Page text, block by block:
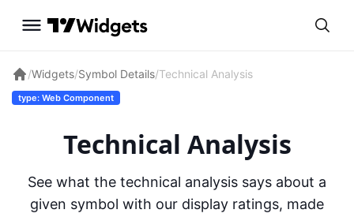
/Widgets/Symbol Details/Technical Analysis
type: Web Component
Technical Analysis
See what the technical analysis says about a
given symbol with our display ratings, made